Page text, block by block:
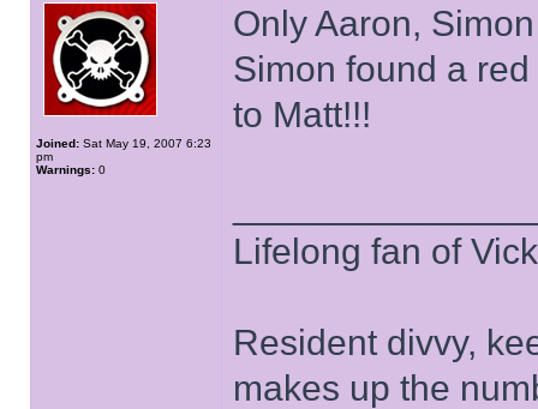
Joined: Sat May 19, 2007 6:23
pm
Warnings: 0
Only Aaron,
Simon found a
to Matt!!!
Lifelong fan of
Resident divvy,
makes up the